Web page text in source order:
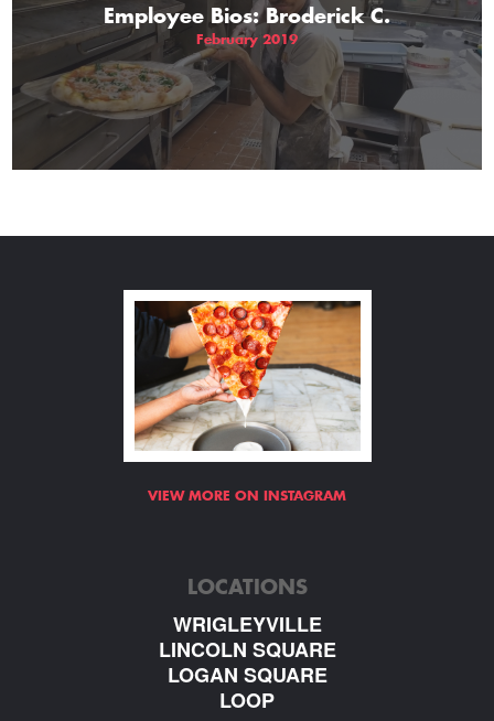
Employee Bios: Broderick C.
February 2019
VIEW MORE ON INSTAGRAM
LOCATIONS
WRIGLEYVILLE
LINCOLN SQUARE
LOGAN SQUARE
LOOP